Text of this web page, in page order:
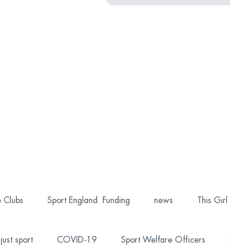
Clubs Sport England. Funding news This
sport COVID-19 Sport Welfare Officers